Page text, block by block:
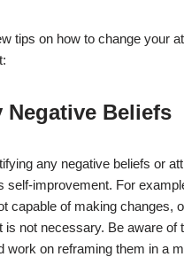
tips on how to change your
Negative Beliefs
any negative beliefs or
self-improvement. For
capable of making changes,
is not necessary. Be aware of
work on reframing them in a